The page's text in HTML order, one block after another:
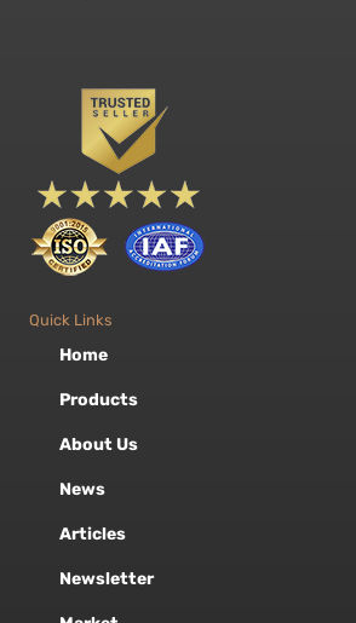
Quick Links
Home
Products
About Us
News
Articles
Newsletter